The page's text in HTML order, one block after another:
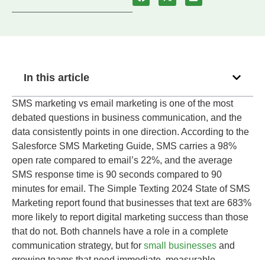
In this article
SMS marketing vs email marketing is one of the most
debated questions in business communication, and the
data consistently points in one direction. According to the
Salesforce SMS Marketing Guide, SMS carries a 98%
open rate compared to email’s 22%, and the average
SMS response time is 90 seconds compared to 90
minutes for email. The Simple Texting 2024 State of SMS
Marketing report found that businesses that text are 683%
more likely to report digital marketing success than those
that do not. Both channels have a role in a complete
communication strategy, but for small businesses and